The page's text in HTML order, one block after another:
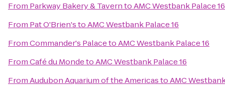
From Parkway Bakery & TaverntoAMC Westbank Palace 16
From Pat O'Brien'stoAMC Westbank Palace 16
FromCommander's PalacetoAMC Westbank Palace 16
FromCafé du MondetoAMC Westbank Palace 16
FromAudubon Aquarium of the AmericastoAMC